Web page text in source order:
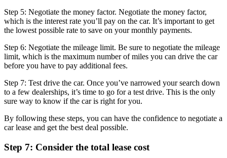
Step 5: Negotiate the money factor. Negotiate the money factor,
which is the interest rate you’ll pay on the car. It’s important to get
the lowest possible rate to save on your monthly payments.
Step 6: Negotiate the mileage limit. Be sure to negotiate the mileage
limit, which is the maximum number of miles you can drive the car
before you have to pay additional fees.
Step 7: Test drive the car. Once you’ve narrowed your search down
to a few dealerships, it’s time to go for a test drive. This is the only
sure way to know if the car is right for you.
By following these steps, you can have the confidence to negotiate a
car lease and get the best deal possible.
Step 7: Consider the total lease cost